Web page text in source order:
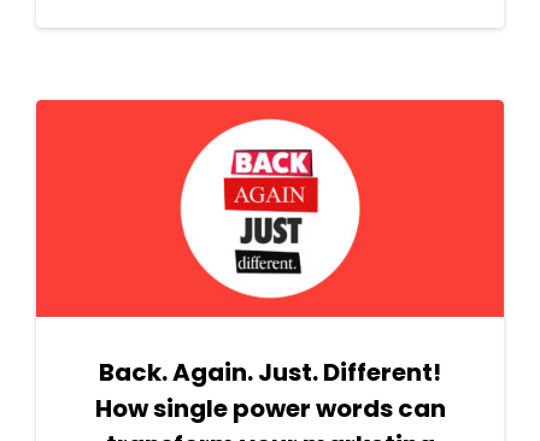
Back. Again. Just. Different!
How single power words can